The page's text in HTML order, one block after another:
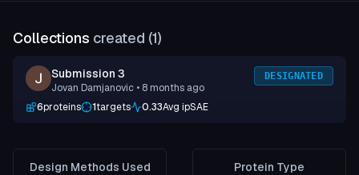
Collections created (1)
Submission 3
Jovan Damjanovic • 8 months ago
DESIGNATED
6proteins 1targets 0.33Avg ipSAE
Design Methods Used Protein Type